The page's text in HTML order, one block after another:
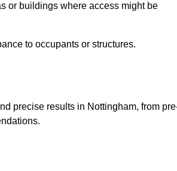
or buildings where access might be
to occupants or structures.
precise results in Nottingham, from